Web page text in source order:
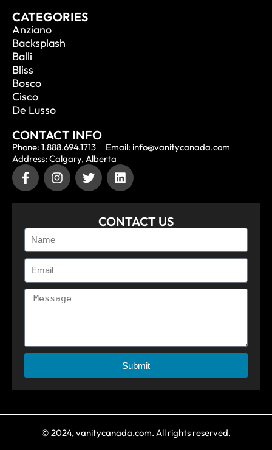
CATEGORIES
Anziano
Backsplash
Balli
Bliss
Bosco
Cisco
De Lusso
CONTACT INFO
Phone: 1.888.694.1713
Email: info@vanitycanada.com
Address: Calgary, Alberta
CONTACT US
Submit
© 2024, vanitycanada.com. All rights reserved.